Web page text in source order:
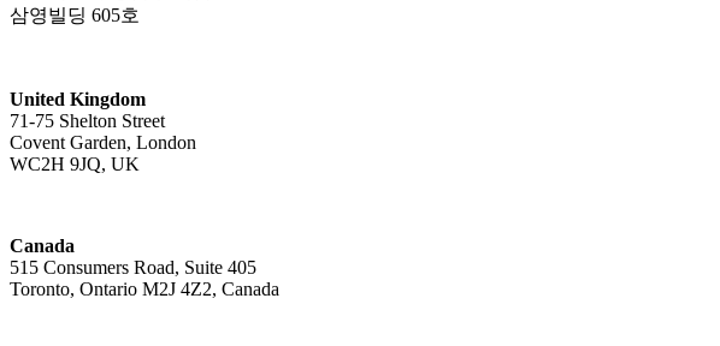
삼영빌딩 605호
United Kingdom
71-75 Shelton Street
Covent Garden, London
WC2H 9JQ, UK
Canada
515 Consumers Road, Suite 405
Toronto, Ontario M2J 4Z2, Canada